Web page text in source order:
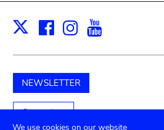
X Facebook
Instagram
NEWSLETTER
Support us
We use cookies on our website